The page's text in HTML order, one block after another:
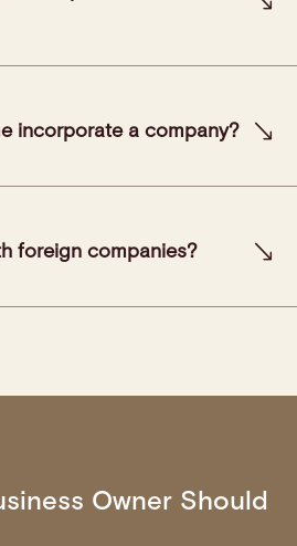
incorporate a company?
foreign companies?
Owner Should